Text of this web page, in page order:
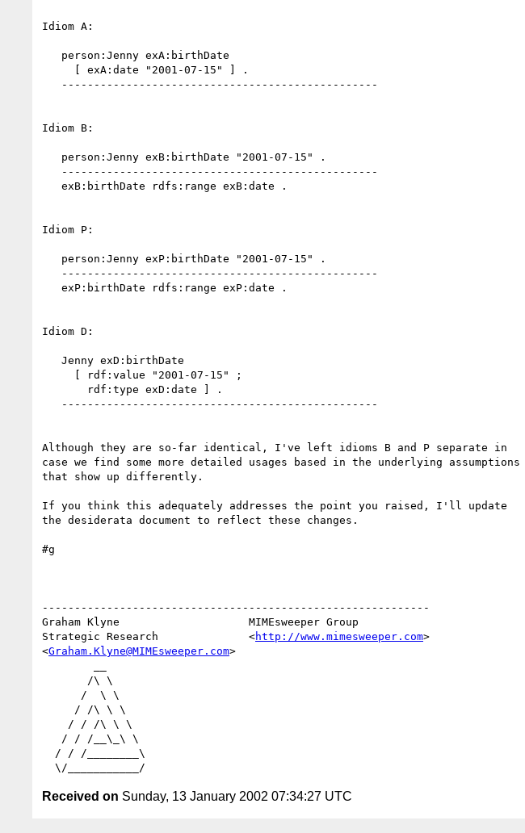
Idiom A:
Idiom B:
Idiom P:
Idiom D:
Although they are so-far identical, I've left idioms B and P separate in
case we find some more detailed usages based in the underlying assumptions
that show up differently.
If you think this adequately addresses the point you raised, I'll update
the desiderata document to reflect these changes.
#g
------------------------------------------------------------
Graham Klyne                    MIMEsweeper Group
Strategic Research              <http://www.mimesweeper.com>
<Graham.Klyne@MIMEsweeper.com>
Received on Sunday, 13 January 2002 07:34:27 UTC